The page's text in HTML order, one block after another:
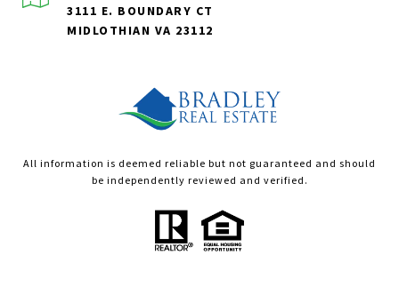
3111 E. BOUNDARY CT
MIDLOTHIAN VA 23112
All information is deemed reliable but not guaranteed and should
be independently reviewed and verified.